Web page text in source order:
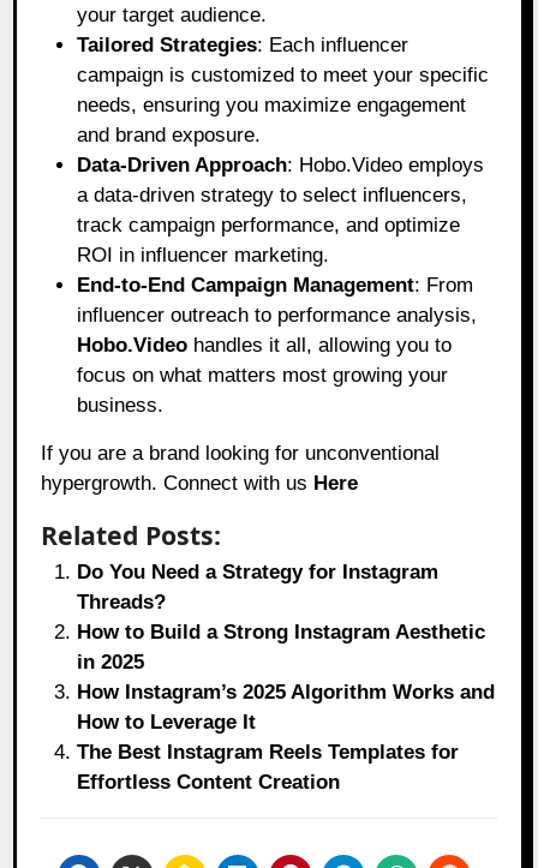
your target audience.
Tailored Strategies: Each influencer
campaign is customized to meet your specific
needs, ensuring you maximize engagement
and brand exposure.
Data-Driven Approach: Hobo.Video employs
a data-driven strategy to select influencers,
track campaign performance, and optimize
ROI in influencer marketing.
End-to-End Campaign Management: From
influencer outreach to performance analysis,
Hobo.Video handles it all, allowing you to
focus on what matters most growing your
business.
If you are a brand looking for unconventional
hypergrowth. Connect with us Here
Related Posts:
Do You Need a Strategy for Instagram
Threads?
How to Build a Strong Instagram Aesthetic
in 2025
How Instagram’s 2025 Algorithm Works and
How to Leverage It
The Best Instagram Reels Templates for
Effortless Content Creation